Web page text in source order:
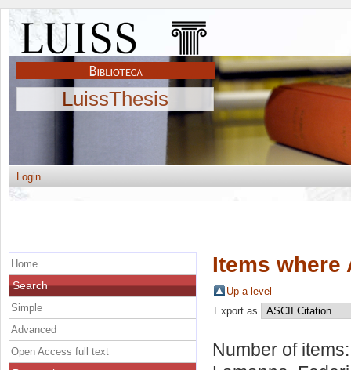
LuissThesis
Login
Items where
Up a level
Export as
Number of
Home
Search
Simple
Advanced
Open Access full text